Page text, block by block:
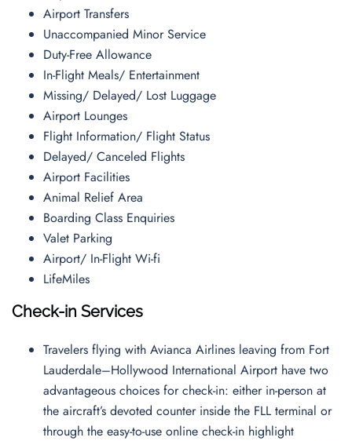
Airport Transfers
Unaccompanied Minor Service
Duty-Free Allowance
In-Flight Meals/ Entertainment
Missing/ Delayed/ Lost Luggage
Airport Lounges
Flight Information/ Flight Status
Delayed/ Canceled Flights
Airport Facilities
Animal Relief Area
Boarding Class Enquiries
Valet Parking
Airport/ In-Flight Wi-fi
LifeMiles
Check-in Services
Travelers flying with Avianca Airlines leaving from Fort
Lauderdale–Hollywood International Airport have two
advantageous choices for check-in: either in-person at
the aircraft’s devoted counter inside the FLL terminal or
through the easy-to-use online check-in highlight